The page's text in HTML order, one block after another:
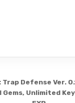
Defense Ver.
Gems, Unlimited